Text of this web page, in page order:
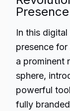
Presence
In this
presence
a prominent
sphere,
powerful
fully